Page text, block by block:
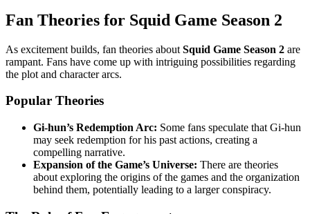
Fan Theories for Squid Game Season 2
As excitement builds, fan theories about Squid Game Season 2 are
rampant. Fans have come up with intriguing possibilities regarding
the plot and character arcs.
Popular Theories
Gi-hun’s Redemption Arc: Some fans speculate that Gi-hun
may seek redemption for his past actions, creating a
compelling narrative.
Expansion of the Game’s Universe: There are theories
about exploring the origins of the games and the organization
behind them, potentially leading to a larger conspiracy.